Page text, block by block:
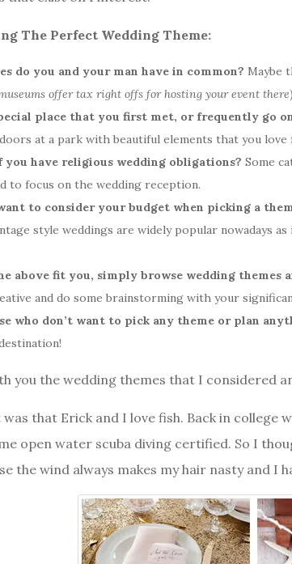
The Perfect Wedding Theme:
do you and your man have in common? Maybe
offer tax right offs for hosting your event there)
place that you first met, or frequently go
at a park with beautiful elements that you love
you have religious wedding obligations? Some
to focus on the wedding reception.
to consider your budget when picking a
style weddings are widely popular nowadays
above fit you, simply browse wedding themes
and do some brainstorming with your
who don’t want to pick any theme or plan
you the wedding themes that I considered
that Erick and I love fish. Back in college
open water scuba diving certified. So I
the wind always makes my hair nasty and I